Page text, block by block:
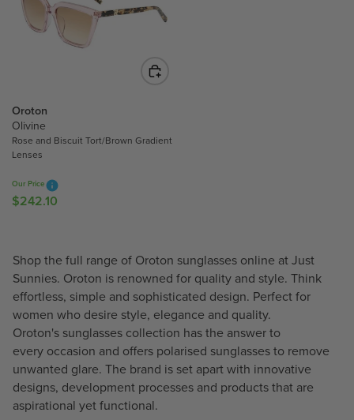
$
2
8
7
.
1
0
Oroton
Olivine
Rose and Biscuit Tort/Brown Gradient
Lenses
R
U
L
A
R
P
R
I
C
E
$
Our Price
$242.10
Shop the full range of Oroton sunglasses online at Just
Sunnies. Oroton is renowned for quality and style. Think
effortless, simple and sophisticated design. Perfect for
women who desire style, elegance and quality.
Oroton's sunglasses collection has the answer to
every occasion and offers polarised sunglasses to remove
unwanted glare. The brand is set apart with innovative
designs, development processes and products that are
aspirational yet functional.